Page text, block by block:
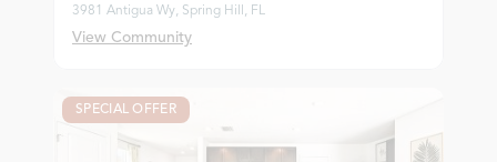
3981 Antigua Wy, Spring Hill, FL
View Community
SPECIAL OFFER